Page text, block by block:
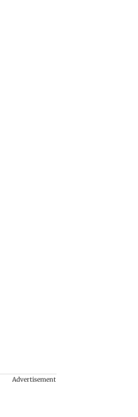
Advertisement